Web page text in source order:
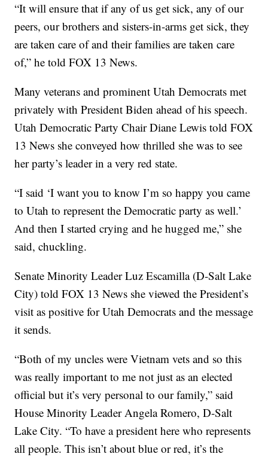
“It will ensure that if any of us get sick, any of our
peers, our brothers and sisters-in-arms get sick, they
are taken care of and their families are taken care
of,” he told FOX 13 News.
Many veterans and prominent Utah Democrats met
privately with President Biden ahead of his speech.
Utah Democratic Party Chair Diane Lewis told FOX
13 News she conveyed how thrilled she was to see
her party’s leader in a very red state.
“I said ‘I want you to know I’m so happy you came
to Utah to represent the Democratic party as well.’
And then I started crying and he hugged me,” she
said, chuckling.
Senate Minority Leader Luz Escamilla (D-Salt Lake
City) told FOX 13 News she viewed the President’s
visit as positive for Utah Democrats and the message
it sends.
“Both of my uncles were Vietnam vets and so this
was really important to me not just as an elected
official but it’s very personal to our family,” said
House Minority Leader Angela Romero, D-Salt
Lake City. “To have a president here who represents
all people. This isn’t about blue or red, it’s the